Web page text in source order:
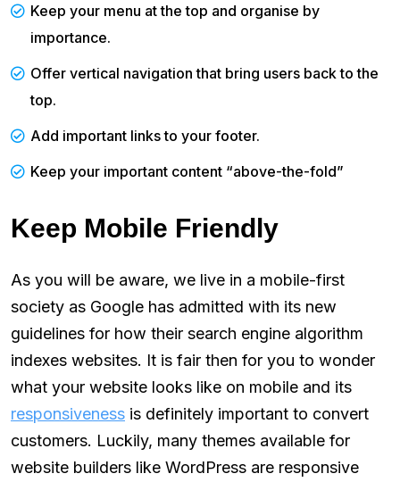
Keep your menu at the top and organise by
importance.
Offer vertical navigation that bring users back to the
top.
Add important links to your footer.
Keep your important content “above-the-fold”
Keep Mobile Friendly
As you will be aware, we live in a mobile-first
society as Google has admitted with its new
guidelines for how their search engine algorithm
indexes websites. It is fair then for you to wonder
what your website looks like on mobile and its
responsiveness is definitely important to convert
customers. Luckily, many themes available for
website builders like WordPress are responsive